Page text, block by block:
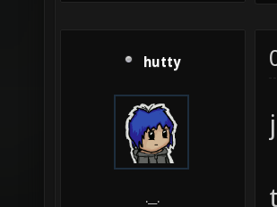
hutty
.__.